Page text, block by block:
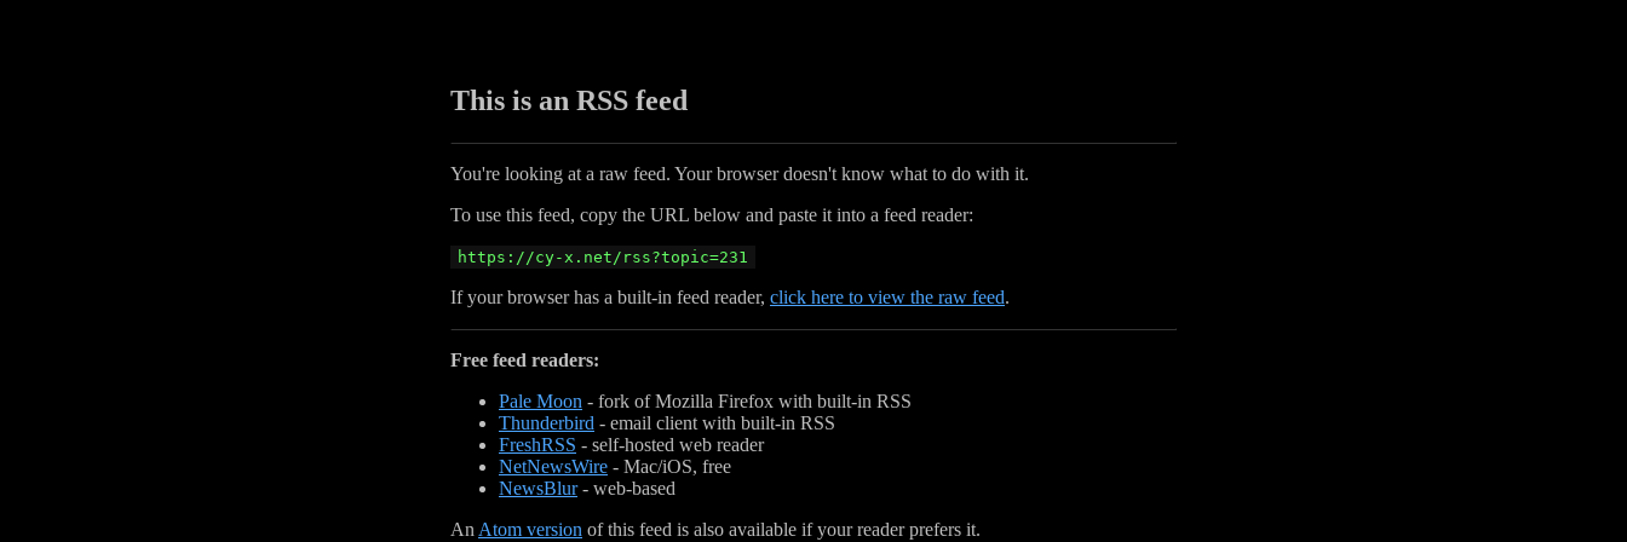
This is an RSS feed
You're looking at a raw feed. Your browser doesn't know what to do with it.
To use this feed, copy the URL below and paste it into a feed reader:
https://cy-x.net/rss?topic=231
If your browser has a built-in feed reader, click here to view the raw feed.
Free feed readers:
Pale Moon - fork of Mozilla Firefox with built-in RSS
Thunderbird - email client with built-in RSS
FreshRSS - self-hosted web reader
NetNewsWire - Mac/iOS, free
NewsBlur- web-based
An Atom version of this feed is also available if your reader prefers it.